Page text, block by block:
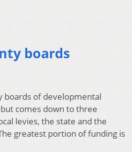
boards
boards of developmental
comes down to three
levies, the state and the
greatest portion of funding is